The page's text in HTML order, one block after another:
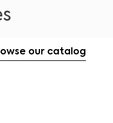
our catalog